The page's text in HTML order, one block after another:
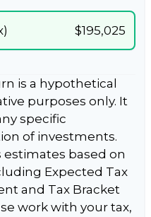
$195,025
is a hypothetical
purposes only. It
specific
of investments.
based on
Expected Tax
and Tax Bracket
work with your tax,